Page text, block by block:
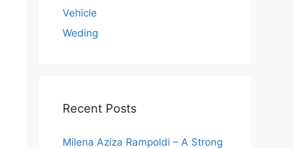
Vehicle
Weding
Recent Posts
Milena Aziza Rampoldi – A Strong